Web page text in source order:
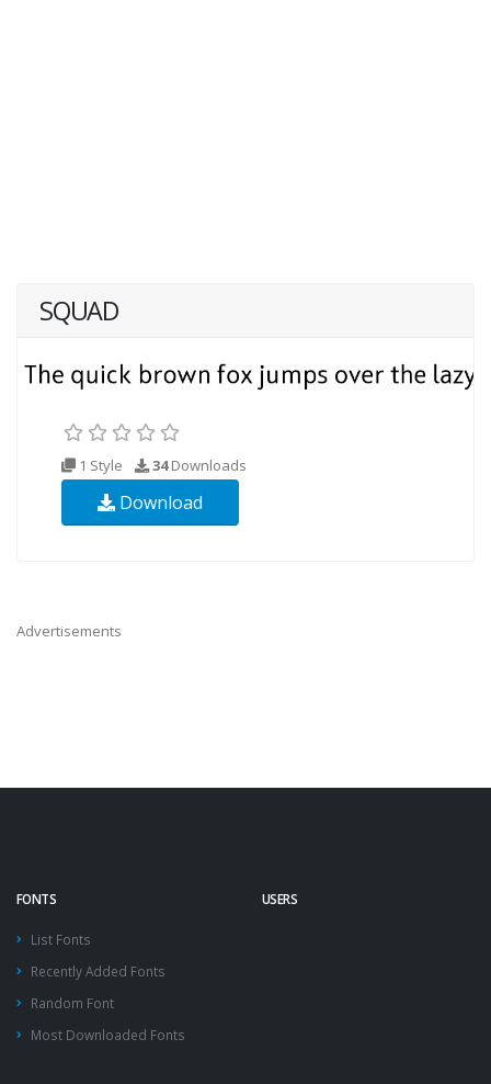
SQUAD
1 Style 34Downloads
Download
Advertisements
FONTS
List Fonts
Recently Added Fonts
Random Font
Most Downloaded Fonts
USERS